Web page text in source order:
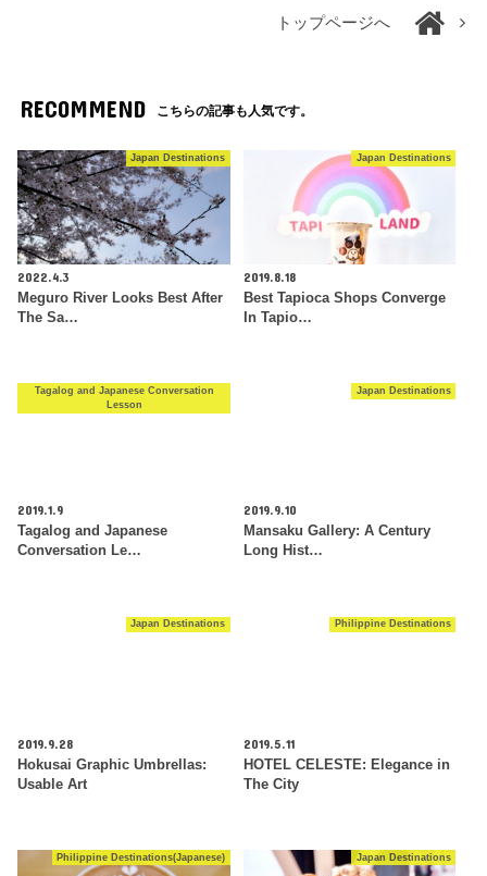
トップページへ
RECOMMEND こちらの記事も人気です。
Japan Destinations
2022.4.3
Meguro River Looks Best After
The Sa…
Japan Destinations
2019.8.18
Best Tapioca Shops Converge
In Tapio…
Tagalog and Japanese Conversation
Lesson
2019.1.9
Tagalog and Japanese
Conversation Le…
Japan Destinations
2019.9.10
Mansaku Gallery: A Century
Long Hist…
Japan Destinations
2019.9.28
Hokusai Graphic Umbrellas:
Usable Art
Philippine Destinations
2019.5.11
HOTEL CELESTE: Elegance in
The City
Philippine Destinations(Japanese) Japan Destinations